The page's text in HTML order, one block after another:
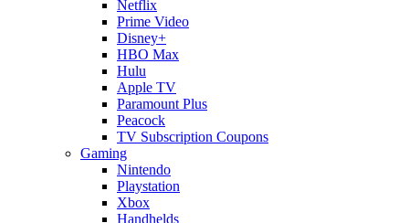
Netflix
Prime Video
Disney+
HBO Max
Hulu
Apple TV
Paramount Plus
Peacock
TV Subscription Coupons
Gaming
Nintendo
Playstation
Xbox
Handhelds